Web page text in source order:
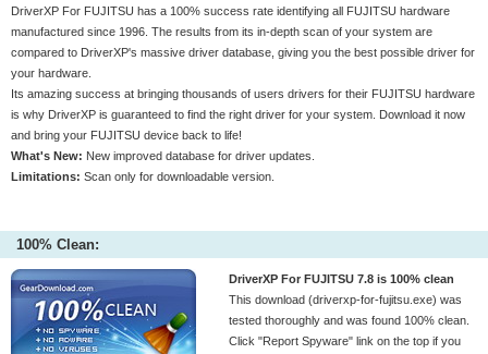
DriverXP For FUJITSU has a 100% success rate identifying all FUJITSU hardware
manufactured since 1996. The results from its in-depth scan of your system are
compared to DriverXP's massive driver database, giving you the best possible driver for
your hardware.
Its amazing success at bringing thousands of users drivers for their FUJITSU hardware
is why DriverXP is guaranteed to find the right driver for your system. Download it now
and bring your FUJITSU device back to life!
What's New: New improved database for driver updates.
Limitations: Scan only for downloadable version.
100% Clean:
DriverXP For FUJITSU 7.8 is 100% clean
This download (driverxp-for-fujitsu.exe) was
tested thoroughly and was found 100% clean.
Click "Report Spyware" link on the top if you